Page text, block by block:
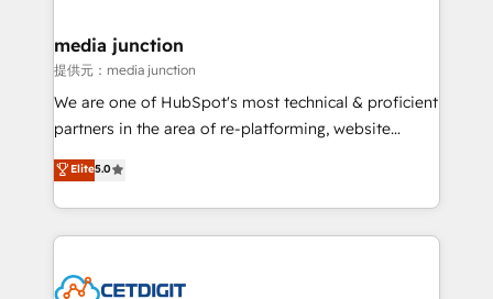
Mexico, USA, and Portugal—we've executed over a
hundred successful operations. Our approach,
rooted in RevOps principles, integrates analysis,
training, planning, and qualification. Leveraging
inbound marketing tactics, we focus on
understanding, nurturing, and converting leads.
competitive market.
media junction
提供元：media junction
We are one of HubSpot's most technical & proficient
partners in the area of re-platforming, website
design & development. We specialize in multi-hub
implementations for mid-market & enterprise
companies. We are woman-owned, powered by
coffee, and we ❤️ dogs. We produce award-winning
Impact Award 🏆2022 Technical Expertise Impact
Elite5.0